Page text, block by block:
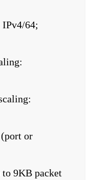
IPv4/64;
or
to 9KB packet